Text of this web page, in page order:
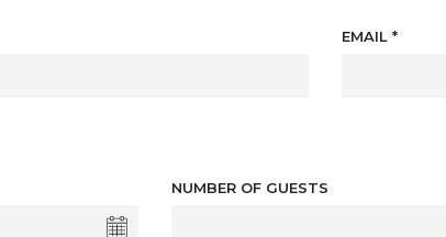
EMAIL *
NUMBER OF GUESTS